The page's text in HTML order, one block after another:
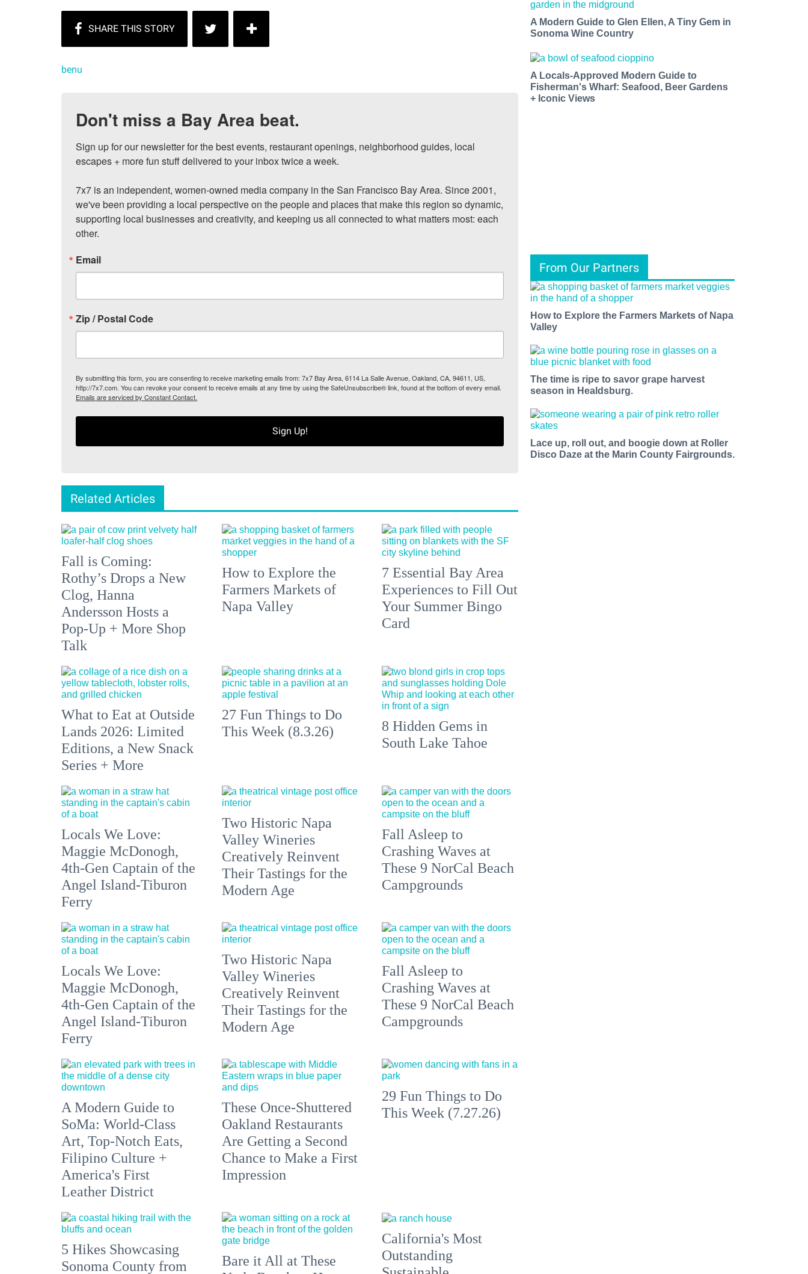
benu
Don't miss a Bay Area beat.
Sign up for our newsletter for the best events, restaurant openings, neighborhood guides, local
escapes + more fun stuff delivered to your inbox twice a week.
7x7 is an independent, women-owned media company in the San Francisco Bay Area. Since 2001,
we've been providing a local perspective on the people and places that make this region so dynamic,
supporting local businesses and creativity, and keeping us all connected to what matters most: each
other.
Email
Zip / Postal Code
By submitting this form, you are consenting to receive marketing emails from: 7x7 Bay Area, 6114 La Salle Avenue, Oakland, CA, 94611, US,
http://7x7.com. You can revoke your consent to receive emails at any time by using the SafeUnsubscribe® link, found at the bottom of every email.
Emails are serviced by Constant Contact.
Sign Up!
Related Articles
Fall is Coming:
Rothy’s Drops a New
Clog, Hanna
Andersson Hosts a
Pop-Up + More Shop
Talk
How to Explore the
Farmers Markets of
Napa Valley
7 Essential Bay Area
Experiences to Fill Out
Your Summer Bingo
Card
What to Eat at Outside
Lands 2026: Limited
Editions, a New Snack
Series + More
27 Fun Things to Do
This Week (8.3.26)
8 Hidden Gems in
South Lake Tahoe
Locals We Love:
Maggie McDonogh,
4th-Gen Captain of the
Angel Island-Tiburon
Ferry
Two Historic Napa
Valley Wineries
Creatively Reinvent
Their Tastings for the
Modern Age
Fall Asleep to
Crashing Waves at
These 9 NorCal Beach
Campgrounds
Locals We Love:
Maggie McDonogh,
4th-Gen Captain of the
Angel Island-Tiburon
Ferry
Two Historic Napa
Valley Wineries
Creatively Reinvent
Their Tastings for the
Modern Age
Fall Asleep to
Crashing Waves at
These 9 NorCal Beach
Campgrounds
A Modern Guide to
SoMa: World-Class
Art, Top-Notch Eats,
Filipino Culture +
America's First
Leather District
These Once-Shuttered
Oakland Restaurants
Are Getting a Second
Chance to Make a First
Impression
29 Fun Things to Do
This Week (7.27.26)
5 Hikes Showcasing
Sonoma County from
Bare it All at These
California's Most
Outstanding
A Modern Guide to Glen Ellen, A Tiny Gem in
Sonoma Wine Country
A Locals-Approved Modern Guide to
Fisherman's Wharf: Seafood, Beer Gardens
+ Iconic Views
From Our Partners
How to Explore the Farmers Markets of Napa
Valley
The time is ripe to savor grape harvest
season in Healdsburg.
Lace up, roll out, and boogie down at Roller
Disco Daze at the Marin County Fairgrounds.